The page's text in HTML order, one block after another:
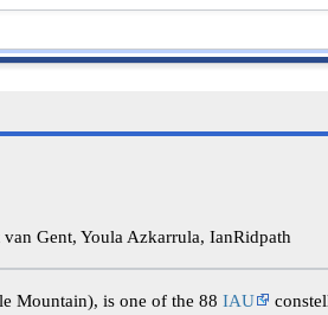
Gent, Youla Azkarrula, IanRidpath
Mountain), is one of the 88IAU